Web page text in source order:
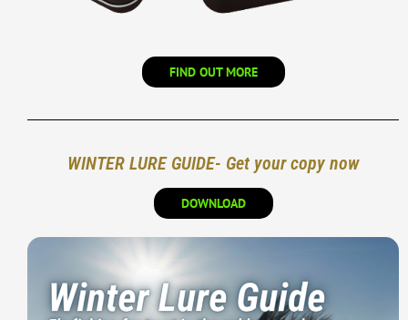
FIND OUT MORE
WINTER LURE GUIDE- Get your copy now
DOWNLOAD